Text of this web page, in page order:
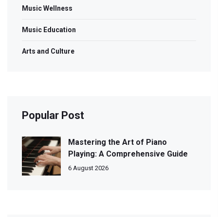
Music Wellness
Music Education
Arts and Culture
Popular Post
Mastering the Art of Piano
Playing: A Comprehensive Guide
6 August 2026